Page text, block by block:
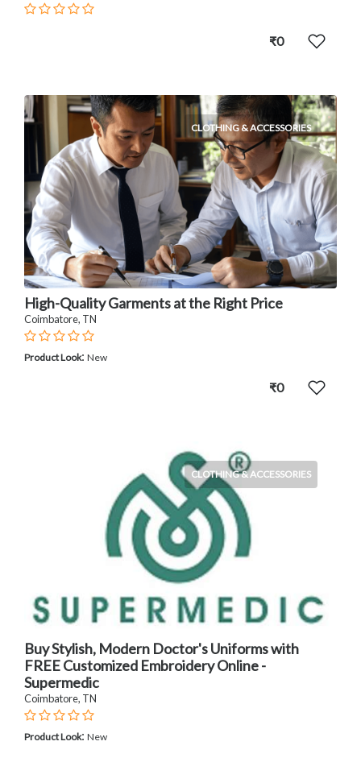
₹0
CLOTHING & ACCESSORIES
High-Quality Garments at the Right Price
Coimbatore, TN
Product Look: New
₹0
CLOTHING & ACCESSORIES
Buy Stylish, Modern Doctor's Uniforms with
FREE Customized Embroidery Online -
Supermedic
Coimbatore, TN
Product Look: New